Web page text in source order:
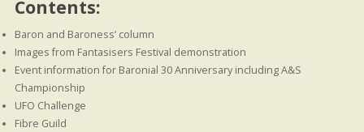
Contents:
Baron and Baroness’ column
Images from Fantasisers Festival demonstration
Event information for Baronial 30 Anniversary including A&S
Championship
UFO Challenge
Fibre Guild